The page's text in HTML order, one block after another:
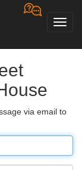
via email to